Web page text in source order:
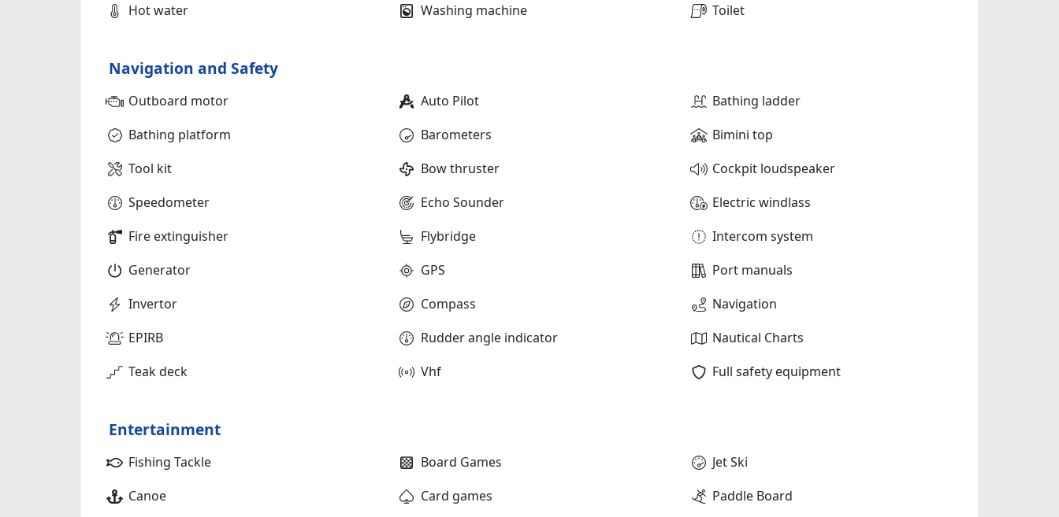
Hot water
Washing machine Toilet
Navigation and Safety
Outboard motor Auto Pilot
Bathing ladder
Bathing platform
Barometers
Bimini top
Tool kit
Bow thruster
Cockpit loudspeaker
Speedometer
Echo Sounder
Electric windlass
Fire extinguisher
Flybridge
Intercom system
Generator
GPS
Port manuals
Invertor
Compass
Navigation
EPIRB
Rudder angle indicator
Nautical Charts
Teak deck
Vhf Full safety equipment
Entertainment
Fishing Tackle Board Games
Jet Ski
Canoe
Card games Paddle Board